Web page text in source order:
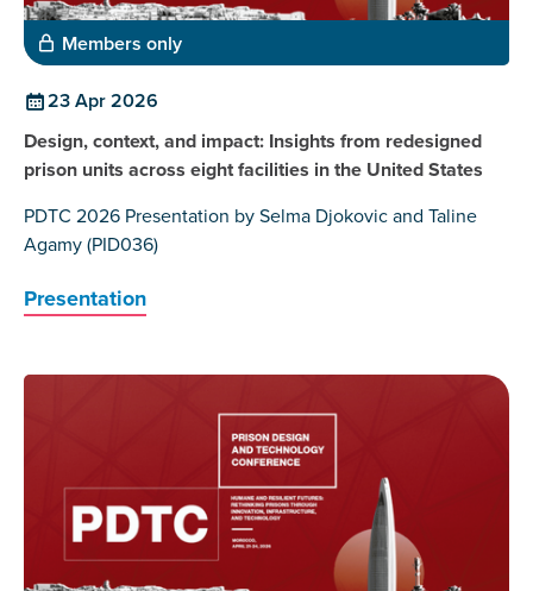
Members only
23 Apr 2026
Design, context, and impact: Insights from redesigned
prison units across eight facilities in the United States
PDTC 2026 Presentation by Selma Djokovic and Taline
Agamy (PID036)
Presentation